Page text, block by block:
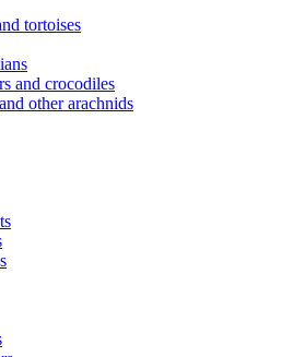
tortoises
and crocodiles
other arachnids